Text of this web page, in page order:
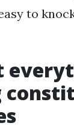
to